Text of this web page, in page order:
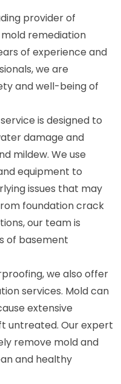
provider of
remediation
of experience and
we are
and well-being of
is designed to
damage and
mildew. We use
equipment to
issues that may
foundation crack
our team is
of basement
we also offer
services. Mold can
extensive
untreated. Our expert
remove mold and
and healthy